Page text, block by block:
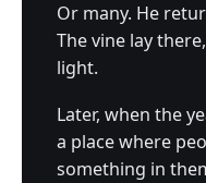
Or many. He
The vine lay
light.
Later, when the
a place where
something in